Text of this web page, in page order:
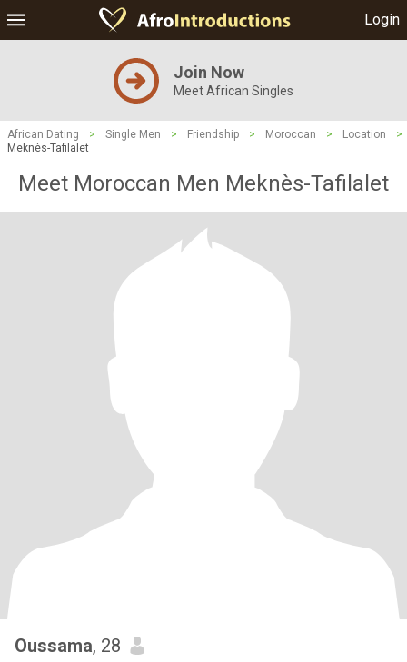
Login
Join Now
Meet African Singles
African Dating > Single Men > Friendship > Moroccan > Location
>
Meknès-Tafilalet
Meet Moroccan Men Meknès-Tafilalet
Oussama, 28